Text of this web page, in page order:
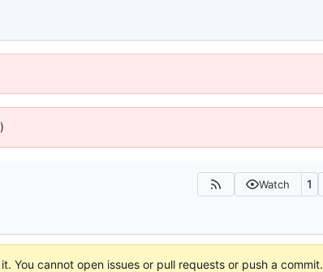
Watch 1
You cannot open issues or pull requests or push a commit.